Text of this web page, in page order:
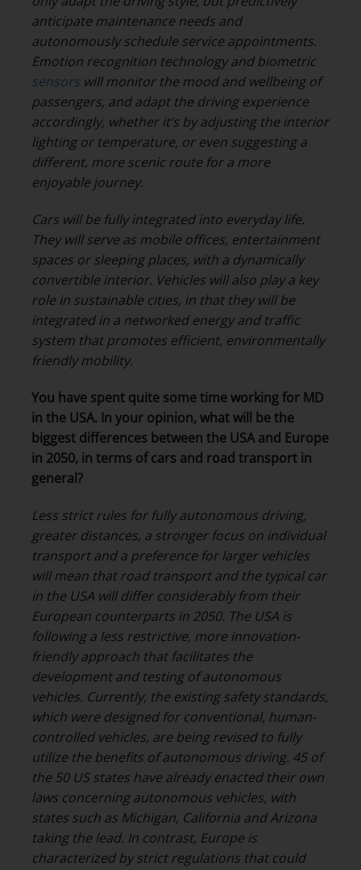
anticipate maintenance needs and
autonomously schedule service appointments.
Emotion recognition technology and biometric
sensors will monitor the mood and wellbeing of
passengers, and adapt the driving experience
accordingly, whether it’s by adjusting the interior
lighting or temperature, or even suggesting a
different, more scenic route for a more
enjoyable journey.
Cars will be fully integrated into everyday life.
They will serve as mobile offices, entertainment
spaces or sleeping places, with a dynamically
convertible interior. Vehicles will also play a key
role in sustainable cities, in that they will be
integrated in a networked energy and traffic
system that promotes efficient, environmentally
friendly mobility.
You have spent quite some time working for MD
in the USA. In your opinion, what will be the
biggest differences between the USA and Europe
in 2050, in terms of cars and road transport in
general?
Less strict rules for fully autonomous driving,
greater distances, a stronger focus on individual
transport and a preference for larger vehicles
will mean that road transport and the typical car
in the USA will differ considerably from their
European counterparts in 2050. The USA is
following a less restrictive, more innovation-
friendly approach that facilitates the
development and testing of autonomous
vehicles. Currently, the existing safety standards,
which were designed for conventional, human-
controlled vehicles, are being revised to fully
utilize the benefits of autonomous driving. 45 of
the 50 US states have already enacted their own
laws concerning autonomous vehicles, with
states such as Michigan, California and Arizona
taking the lead. In contrast, Europe is
characterized by strict regulations that could